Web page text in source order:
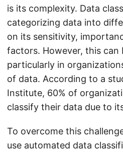
is its complexity. Data
categorizing data into
on its sensitivity,
factors. However, this can
particularly in
of data. According to a
Institute, 60% of
classify their data due to
To overcome this
use automated data